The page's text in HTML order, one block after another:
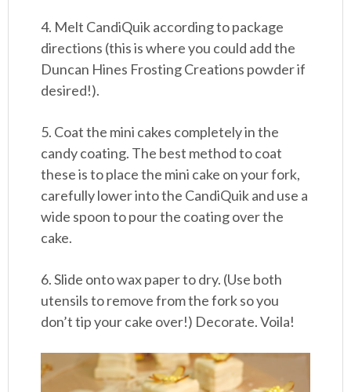
4. Melt CandiQuik according to package
directions (this is where you could add the
Duncan Hines Frosting Creations powder if
desired!).
5. Coat the mini cakes completely in the
candy coating. The best method to coat
these is to place the mini cake on your fork,
carefully lower into the CandiQuik and use a
wide spoon to pour the coating over the
cake.
6. Slide onto wax paper to dry. (Use both
utensils to remove from the fork so you
don’t tip your cake over!) Decorate. Voila!